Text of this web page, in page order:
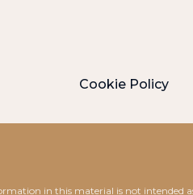
Cookie Policy
in this material is not intended